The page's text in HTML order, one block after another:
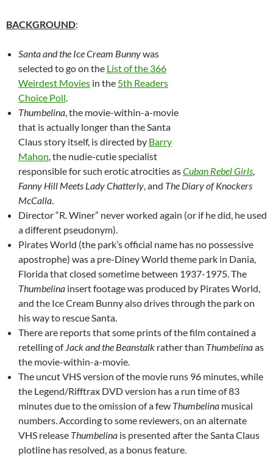
BACKGROUND:
Santa and the Ice Cream Bunnywas
selected to go on the List of the 366
Weirdest Movies in the 5th Readers
Choice Poll
Thumbelina , the movie-within-a-movie
that is actually longer than the Santa
Claus story itself, is directed by Barry
Mahon , the nudie-cutie specialist
responsible for such erotic atrocities asCuban Rebel Girls
Fanny Hill Meets Lady Chatterly , and The Diary of Knockers
McCalla
Director “R. Winer” never worked again (or if he did, he used
a different pseudonym).
Pirates World (the park’s official name has no possessive
apostrophe) was a pre-Diney World theme park in Dania,
Florida that closed sometime between 1937-1975. The
Thumbelina insert footage was produced by Pirates World,
and the Ice Cream Bunny also drives through the park on
his way to rescue Santa.
There are reports that some prints of the film contained a
retelling of Jack and the Beanstalk rather than Thumbelinaas
the movie-within-a-movie.
The uncut VHS version of the movie runs 96 minutes, while
the Legend/Rifftrax DVD version has a run time of 83
minutes due to the omission of a few Thumbelina musical
numbers. According to some reviewers, on an alternate
VHS release Thumbelina is presented after the Santa Claus
plotline has resolved, as a bonus feature.